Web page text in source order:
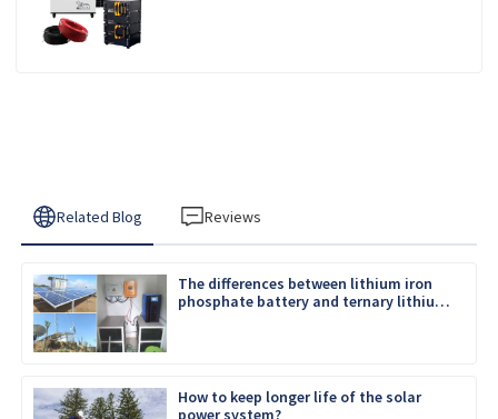
Related Blog Reviews
The differences between lithium iron
phosphate battery and ternary lithium
How to keep longer life of the solar
power system?